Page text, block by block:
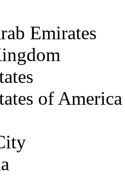
Emirates
of America